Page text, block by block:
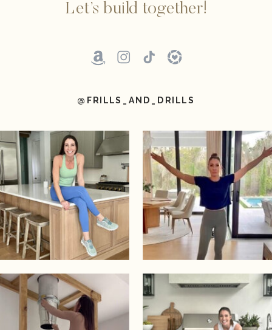
Let’s build together!
@FRILLS_AND_DRILLS